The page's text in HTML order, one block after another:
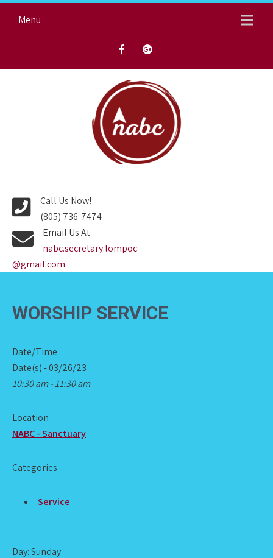
Menu
Call Us Now!
(805) 736-7474
Email Us At
nabc.secretary.lompoc
@gmail.com
WORSHIP SERVICE
Date/Time
Date(s) - 03/26/23
10:30 am - 11:30 am
Location
NABC - Sanctuary
Categories
Service
Day: Sunday